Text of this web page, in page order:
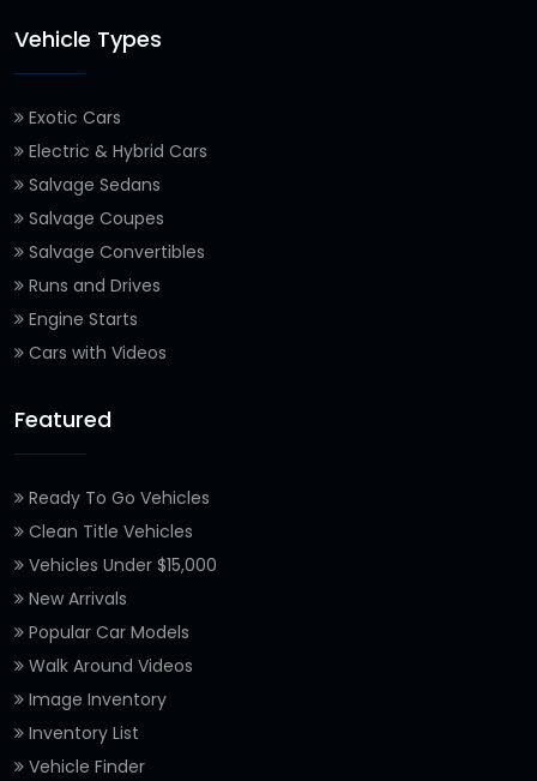
Vehicle Types
Exotic Cars
Electric & Hybrid Cars
Salvage Sedans
Salvage Coupes
Salvage Convertibles
Runs and Drives
Engine Starts
Cars with Videos
Featured
Ready To Go Vehicles
Clean Title Vehicles
Vehicles Under $15,000
New Arrivals
Popular Car Models
Walk Around Videos
Image Inventory
Inventory List
Vehicle Finder